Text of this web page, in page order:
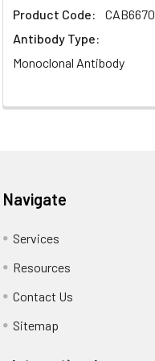
Product Code:
CAB6670
Antibody Type:
Monoclonal Antibody
Navigate
Services
Resources
Contact Us
Sitemap